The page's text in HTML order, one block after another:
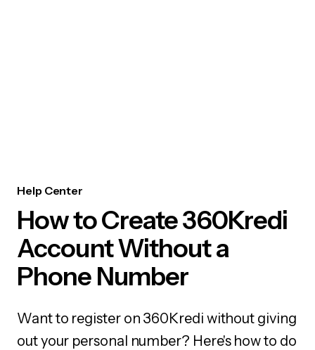
Help Center
How to Create 360Kredi
Account Without a
Phone Number
Want to register on 360Kredi without giving
out your personal number? Here's how to do